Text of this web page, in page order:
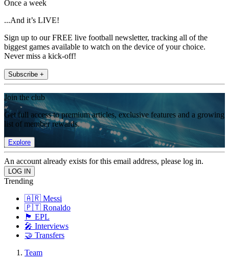
Once a week
...And it’s LIVE!
Sign up to our FREE live football newsletter, tracking all of the
biggest games available to watch on the device of your choice.
Never miss a kick-off!
Subscribe +
Join the club
Get full access to premium articles, exclusive features and a growing
list of member rewards.
Explore
An account already exists for this email address, please log in.
Trending
🇦🇷 Messi
🇵🇹 Ronaldo
🏴󠁧󠁢󠁥󠁮󠁧󠁿 EPL
🎤 Interviews
🤝 Transfers
Team